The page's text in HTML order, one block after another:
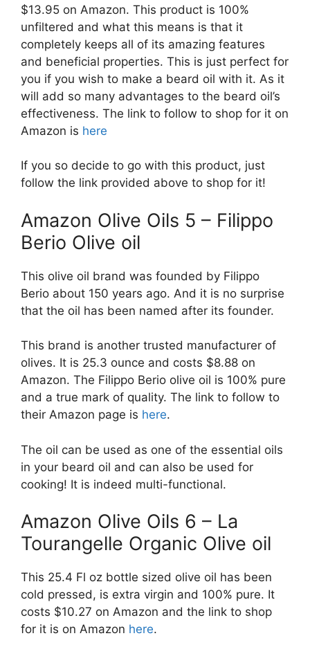
$13.95 on Amazon. This product is 100%
unfiltered and what this means is that it
completely keeps all of its amazing features
and beneficial properties. This is just perfect for
you if you wish to make a beard oil with it. As it
will add so many advantages to the beard oil’s
effectiveness. The link to follow to shop for it on
Amazon is here
If you so decide to go with this product, just
follow the link provided above to shop for it!
Amazon Olive Oils 5 – Filippo
Berio Olive oil
This olive oil brand was founded by Filippo
Berio about 150 years ago. And it is no surprise
that the oil has been named after its founder.
This brand is another trusted manufacturer of
olives. It is 25.3 ounce and costs $8.88 on
Amazon. The Filippo Berio olive oil is 100% pure
and a true mark of quality. The link to follow to
their Amazon page is here.
The oil can be used as one of the essential oils
in your beard oil and can also be used for
cooking! It is indeed multi-functional.
Amazon Olive Oils 6 – La
Tourangelle Organic Olive oil
This 25.4 Fl oz bottle sized olive oil has been
cold pressed, is extra virgin and 100% pure. It
costs $10.27 on Amazon and the link to shop
for it is on Amazon here.